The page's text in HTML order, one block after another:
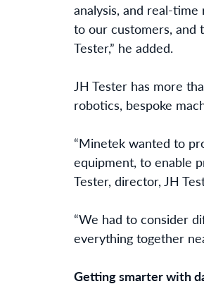
analysis, and real-
to our customers, and
Tester,” he added.
JH Tester has more
robotics, bespoke
“Minetek wanted to
equipment, to enable
Tester, director, JH
“We had to consider
everything together
Getting smarter with